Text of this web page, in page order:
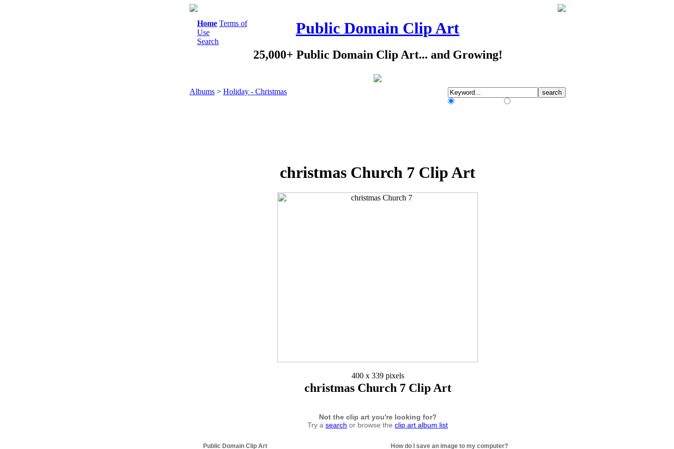
Home Terms of
Use
Search
Public Domain Clip Art
25,000+ Public Domain Clip Art... and Growing!
Albums > Holiday - Christmas
christmas Church 7 Clip Art
400 x 339 pixels
christmas Church 7 Clip Art
Not the clip art you're looking for?
Try a search or browse the clip art album list
Public Domain Clip Art How do I save an image to my computer?